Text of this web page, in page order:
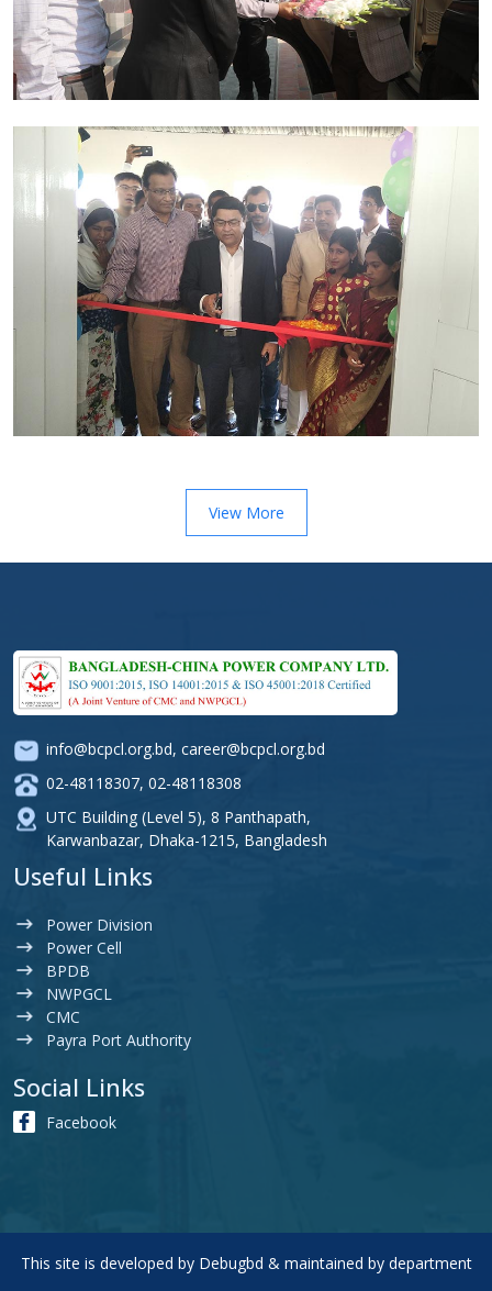
View More
info@bcpcl.org.bd, career@bcpcl.org.bd
02-48118307, 02-48118308
UTC Building (Level 5), 8 Panthapath,
Karwanbazar, Dhaka-1215, Bangladesh
Useful Links
Power Division
Power Cell
BPDB
NWPGCL
CMC
Payra Port Authority
Social Links
Facebook
This site is developed by Debugbd & maintained by department